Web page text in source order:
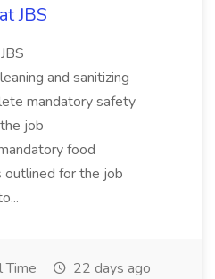
JBS
and sanitizing
mandatory safety
job
food
outlined for the job
Time 22 days ago